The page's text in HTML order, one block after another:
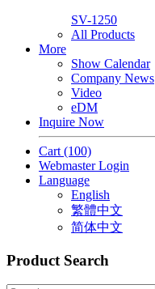
SV-1250
All Products
More
Show Calendar
Company News
Video
eDM
Inquire Now
Cart (100)
Webmaster Login
Language
English
繁體中文
简体中文
Product Search